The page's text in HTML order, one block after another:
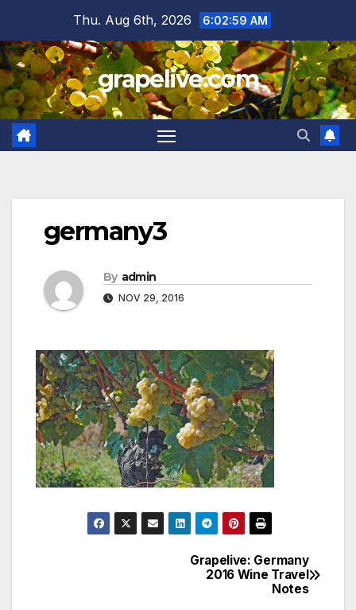
content
Thu. Aug 6th, 2026 6:02:59 AM
grapelive.com
germany3
By admin
NOV 29, 2016
Grapelive: Germany
2016 Wine Travel
Notes